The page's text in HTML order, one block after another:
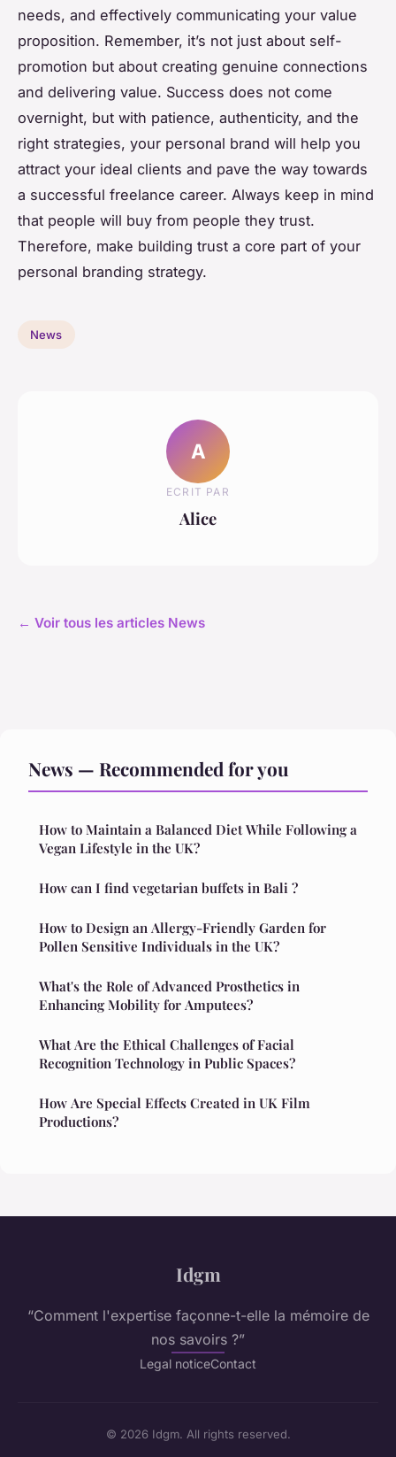
needs, and effectively communicating your value
proposition. Remember, it’s not just about self-
promotion but about creating genuine connections
and delivering value. Success does not come
overnight, but with patience, authenticity, and the
right strategies, your personal brand will help you
attract your ideal clients and pave the way towards
a successful freelance career. Always keep in mind
that people will buy from people they trust.
Therefore, make building trust a core part of your
personal branding strategy.
News
A
ECRIT PAR
Alice
← Voir tous les articles News
News — Recommended for you
How to Maintain a Balanced Diet While Following a
Vegan Lifestyle in the UK?
How can I find vegetarian buffets in Bali ?
How to Design an Allergy-Friendly Garden for
Pollen Sensitive Individuals in the UK?
What's the Role of Advanced Prosthetics in
Enhancing Mobility for Amputees?
What Are the Ethical Challenges of Facial
Recognition Technology in Public Spaces?
How Are Special Effects Created in UK Film
Productions?
Idgm
“Comment l'expertise façonne-t-elle la mémoire de
nos savoirs ?”
Legal noticeContact
© 2026 Idgm. All rights reserved.